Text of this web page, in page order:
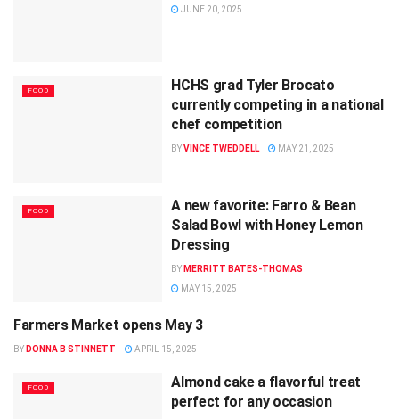
JUNE 20, 2025
FOOD
HCHS grad Tyler Brocato
currently competing in a national
chef competition
BYVINCE TWEDDELL MAY 21, 2025
FOOD
A new favorite: Farro & Bean
Salad Bowl with Honey Lemon
Dressing
BY MERRITT BATES-THOMAS
MAY 15, 2025
FOOD
Farmers Market opens May 3
BY DONNA B STINNETT APRIL 15, 2025
FOOD
Almond cake a flavorful treat
perfect for any occasion